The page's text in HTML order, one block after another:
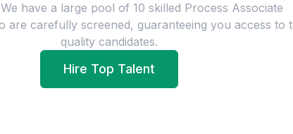
have a large pool of 10 skilled Process Associate
are carefully screened, guaranteeing you access to
quality candidates.
Hire Top Talent